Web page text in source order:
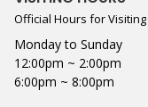
Official Hours for
Monday to Sunday
12:00pm ~ 2:00pm
6:00pm ~ 8:00pm